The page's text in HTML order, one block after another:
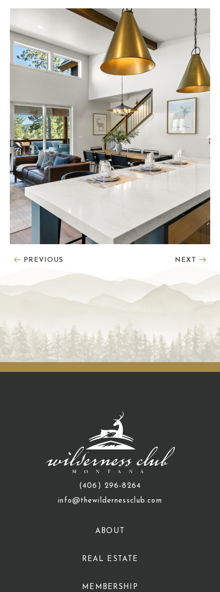
PREVIOUS NEXT
(406) 296-8264
info@thewildernessclub.com
ABOUT
REAL ESTATE
MEMBERSHIP